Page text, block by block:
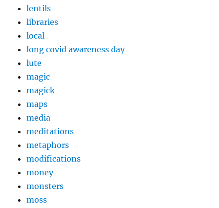
lentils
libraries
local
long covid awareness day
lute
magic
magick
maps
media
meditations
metaphors
modifications
money
monsters
moss